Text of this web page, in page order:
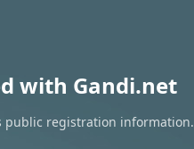
with Gandi.net
public registration information.